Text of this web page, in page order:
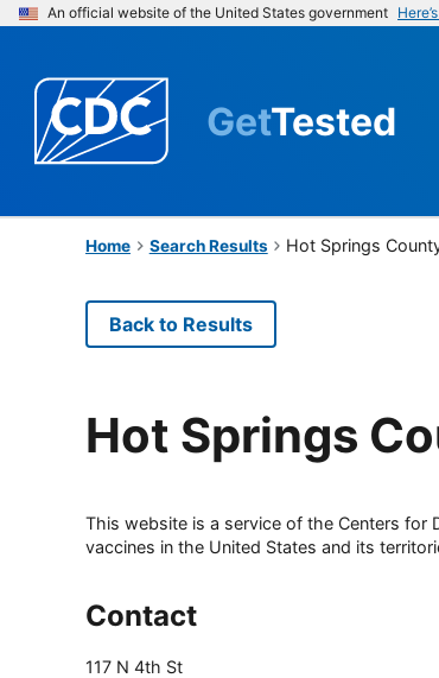
An official website of the United States government
GetTested
Home Search Results Hot Springs
Back to Results
Hot Springs
This website is a service of the Centers for
vaccines in the United States and its
Contact
117 N 4th St